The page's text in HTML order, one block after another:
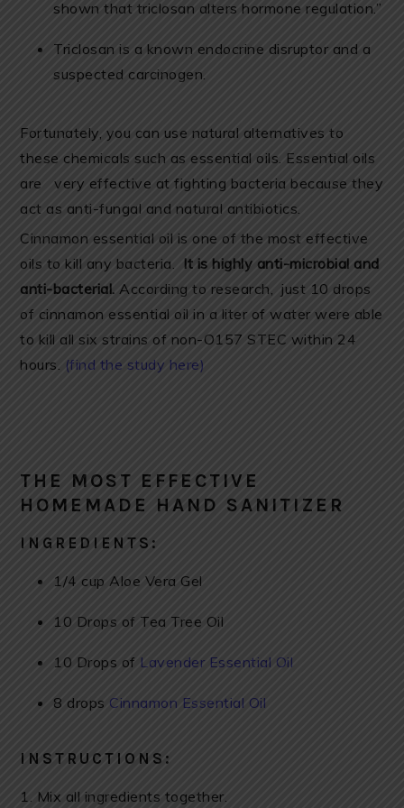
shown that triclosan alters hormone regulation.”
Triclosan is a known endocrine disruptor and a
suspected carcinogen.
Fortunately, you can use natural alternatives to
these chemicals such as essential oils. Essential oils
are very effective at fighting bacteria because they
act as anti-fungal and natural antibiotics.
Cinnamon essential oil is one of the most effective
oils to kill any bacteria. It is highly anti-microbial and
anti-bacterial. According to research, just 10 drops
of cinnamon essential oil in a liter of water were able
to kill all six strains of non-O157 STEC within 24
hours. (find the study here)
THE MOST EFFECTIVE
HOMEMADE HAND SANITIZER
INGREDIENTS:
1/4 cup Aloe Vera Gel
10 Drops of Tea Tree Oil
10 Drops of Lavender Essential Oil
8 drops Cinnamon Essential Oil
INSTRUCTIONS:
1. Mix all ingredients together.